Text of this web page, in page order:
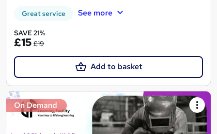
Great service See more
SAVE 21%
£15 £19
Add to basket
On Demand